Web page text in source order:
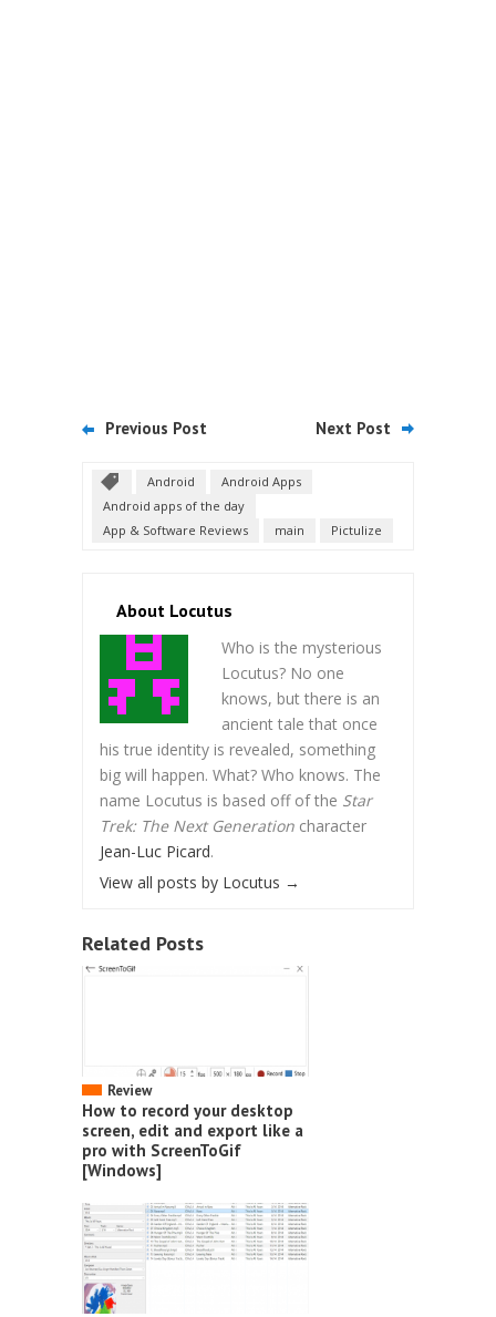
Previous Post Next Post
Android
Android Apps
Android apps of the day
App & Software Reviews
main Pictulize
About Locutus
Who is the mysterious
Locutus? No one
knows, but there is an
ancient tale that once
his true identity is revealed, something
big will happen. What? Who knows. The
name Locutus is based off of the Star
Trek: The Next Generation character
Jean-Luc Picard.
View all posts by Locutus →
Related Posts
Review
How to record your desktop
screen, edit and export like a
pro with ScreenToGif
[Windows]